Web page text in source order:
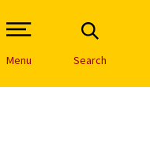
Open Site Navigation /
Menu Search